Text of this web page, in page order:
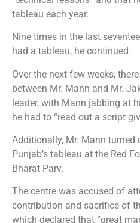
tableau each year.
Nine times in the last
had a tableau, he continued.
Over the next few weeks,
between Mr. Mann and Mr.
leader, with Mann jabbing at
he had to “read out a script
Additionally, Mr. Mann
Punjab’s tableau at the Red
Bharat Parv.
The centre was accused of
contribution and sacrifice of
which declared that “great